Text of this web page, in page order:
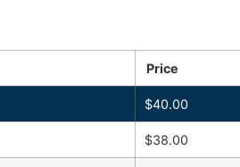
Price
$40.00
$38.00